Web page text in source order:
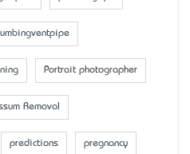
Portrait photographer
Removal
predictions pregnancy